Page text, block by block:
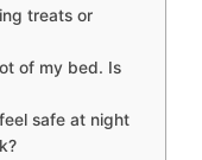
treats or
of my bed. Is
safe at night